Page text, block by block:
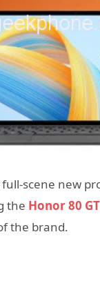
scene new
the Honor 80
the brand.